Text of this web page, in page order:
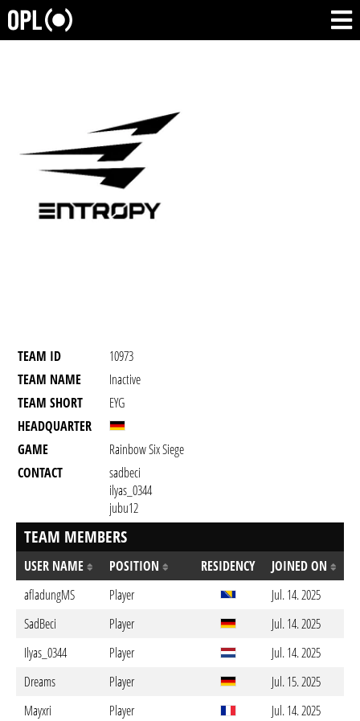
TEAM ID
10973
TEAM NAME
Inactive
TEAM SHORT
EYG
HEADQUARTER
GAME
Rainbow Six Siege
CONTACT
sadbeci
ilyas_0344
jubu12
TEAM MEMBERS
USER NAME POSITION RESIDENCY
JOINED ON
afladungMS
Player
Jul. 14. 2025
SadBeci
Player
Jul. 14. 2025
Ilyas_0344
Player
Jul. 14. 2025
Dreams
Player
Jul. 15. 2025
Mayxri
Player Jul. 14. 2025